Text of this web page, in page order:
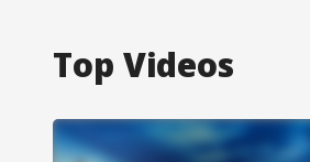
Top Videos